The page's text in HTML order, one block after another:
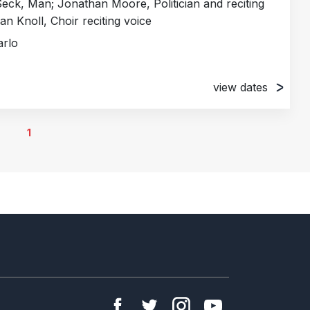
Man; Jonathan Moore, Politician and reciting
Knoll, Choir reciting voice
view dates
Italy
1